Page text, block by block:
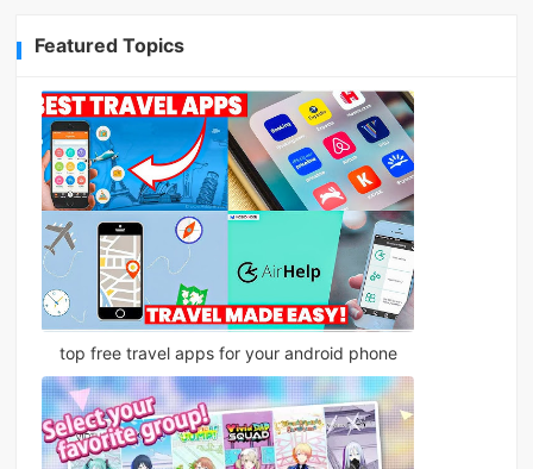
Featured Topics
top free travel apps for your android phone